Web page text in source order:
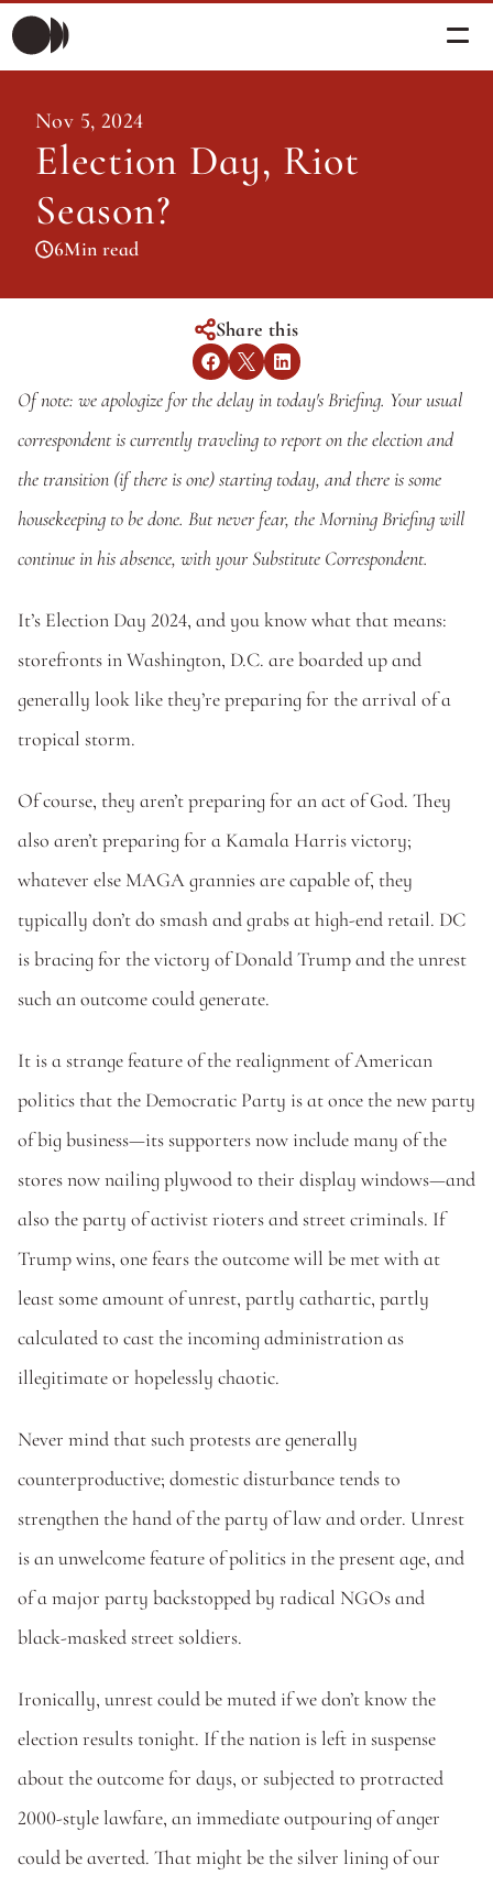
Morning Briefing
Morning Briefing
Articles
Articles
About PolicySphere
About PolicySphere
Election Day, Riot
Season?
6Min read
Nov 5, 2024
Share this
Of note: we apologize for the delay in today's Briefing. Your usual
correspondent is currently traveling to report on the election and
the transition (if there is one) starting today, and there is some
housekeeping to be done. But never fear, the Morning Briefing will
continue in his absence, with your Substitute Correspondent.
It’s Election Day 2024, and you know what that means:
storefronts in Washington, D.C. are boarded up and
generally look like they’re preparing for the arrival of a
tropical storm.
Of course, they aren’t preparing for an act of God. They
also aren’t preparing for a Kamala Harris victory;
whatever else MAGA grannies are capable of, they
typically don’t do smash and grabs at high-end retail. DC
is bracing for the victory of Donald Trump and the unrest
such an outcome could generate.
It is a strange feature of the realignment of American
politics that the Democratic Party is at once the new party
of big business—its supporters now include many of the
stores now nailing plywood to their display windows—and
also the party of activist rioters and street criminals. If
Trump wins, one fears the outcome will be met with at
least some amount of unrest, partly cathartic, partly
calculated to cast the incoming administration as
illegitimate or hopelessly chaotic.
Never mind that such protests are generally
counterproductive; domestic disturbance tends to
strengthen the hand of the party of law and order. Unrest
is an unwelcome feature of politics in the present age, and
of a major party backstopped by radical NGOs and
black-masked street soldiers.
Ironically, unrest could be muted if we don’t know the
election results tonight. If the nation is left in suspense
about the outcome for days, or subjected to protracted
2000-style lawfare, an immediate outpouring of anger
could be averted. That might be the silver lining of our